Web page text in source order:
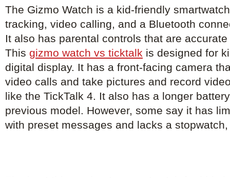
The Gizmo Watch is a kid-friendly
tracking, video calling, and a Bluetooth
It also has parental controls that are
This gizmo watch vs ticktalk is designed for
digital display. It has a front-facing camera
video calls and take pictures and record
like the TickTalk 4. It also has a longer
previous model. However, some say it has
with preset messages and lacks a